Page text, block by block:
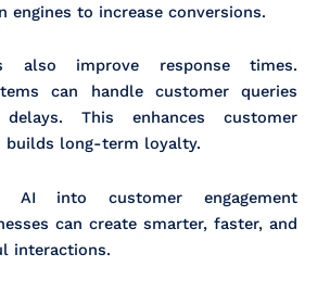
engines to increase conversions.
also improve response times.
can handle customer queries
This enhances customer
builds long-term loyalty.
AI into customer engagement
can create smarter, faster, and
interactions.